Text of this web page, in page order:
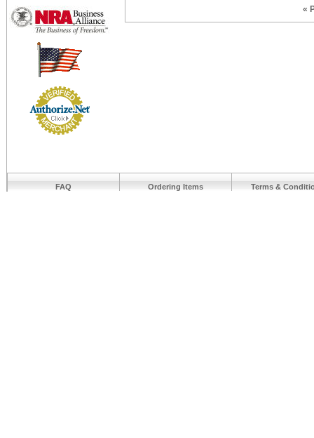
«
FAQ Ordering Items Terms &